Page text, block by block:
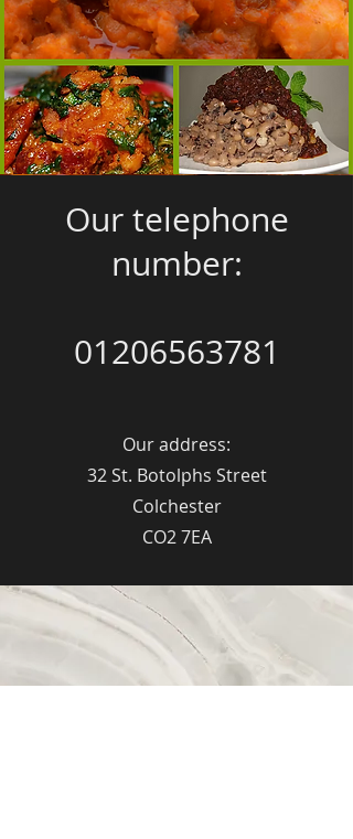
Our telephone
number:
01206563781
Our address:
32 St. Botolphs Street
Colchester
CO2 7EA